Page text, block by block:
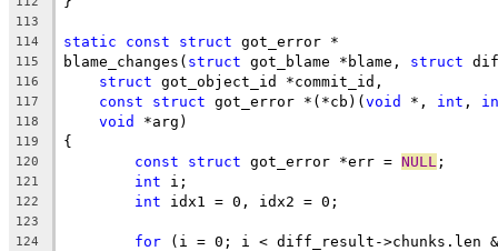
113
114
static const struct got_error *
115 blame_changes( struct got_blame *blame, struct
116 struct got_object_id *commit_id,
117 const struct got_error *(*cb)(void *, int ,
118 void *arg)
119 {
120 const struct got_error *err = NULL ;
121 int i;
122 int idx1 = 0, idx2 = 0;
123
124
for (i = 0; i < diff_result->chunks.len